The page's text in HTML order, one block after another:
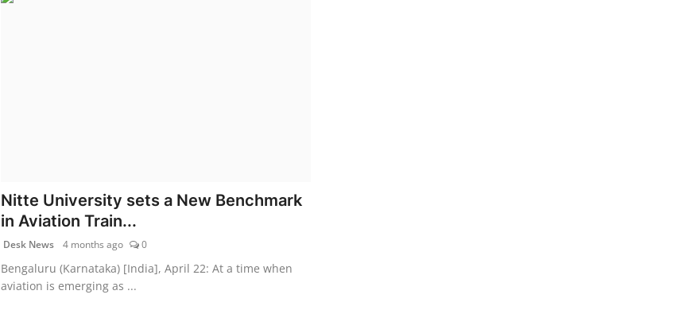
Nitte University sets a New Benchmark
in Aviation Train...
Desk News 4 months ago 0
Bengaluru (Karnataka) [India], April 22: At a time when
aviation is emerging as ...